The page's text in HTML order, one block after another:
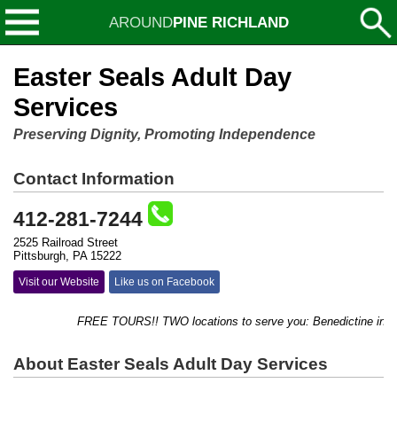
AROUNDPINE RICHLAND
Easter Seals Adult Day
Services
Preserving Dignity, Promoting Independence
Contact Information
412-281-7244
2525 Railroad Street
Pittsburgh, PA 15222
Visit our Website Like us on Facebook
FREE TOURS!! TWO locations to serve you: Benedictine in
About Easter Seals Adult Day Services